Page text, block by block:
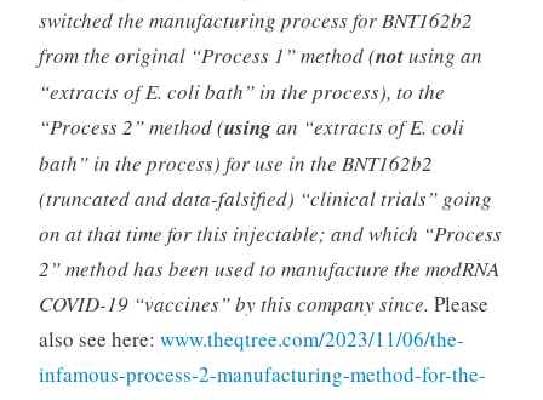
switched the manufacturing process for BNT162b2
from the original “Process 1” method (notusing an
“extracts of E. coli bath” in the process), to the
“Process 2” method (usingan “extracts of E. coli
bath” in the process) for use in the BNT162b2
(truncated and data-falsified) “clinical trials” going
on at that time for this injectable; and which “Process
2” method has been used to manufacture the modRNA
COVID-19 “vaccines” by this company since. Please
also see here: www.theqtree.com/2023/11/06/the-
infamous-process-2-manufacturing-method-for-the-